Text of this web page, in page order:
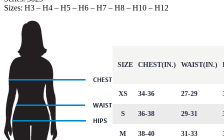
Sizes: H3 – H4 – H5 – H6 – H7 – H8 – H10 – H12
SIZE CHEST(IN.) WAIST(IN.)
XS 34-36 27-29
S 36-38 29-31
M 38-40 31-33